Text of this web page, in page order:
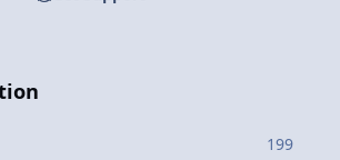
199